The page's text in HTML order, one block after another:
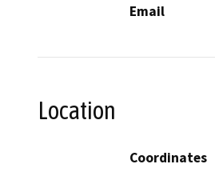
Email
Location
Coordinates